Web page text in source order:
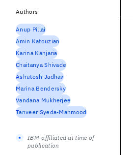
Authors
Anup Pillai
Amin Katouzian
Karina Kanjaria
Chaitanya Shivade
Ashutosh Jadhav
Marina Bendersky
Vandana Mukherjee
Tanveer Syeda-Mahmood
IBM-affiliated at time of
publication